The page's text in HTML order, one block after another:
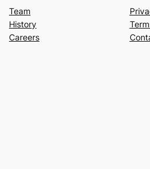
Team
History
Careers